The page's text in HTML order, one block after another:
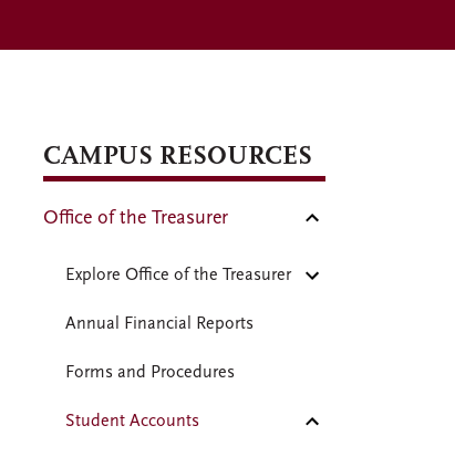
CAMPUS RESOURCES
Office of the Treasurer
Explore Office of the Treasurer
Annual Financial Reports
Forms and Procedures
Student Accounts